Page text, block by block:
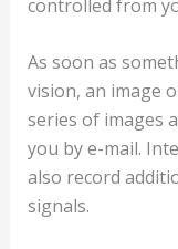
controlled from
As soon as
vision, an image
series of images
you by e-mail.
also record
signals.